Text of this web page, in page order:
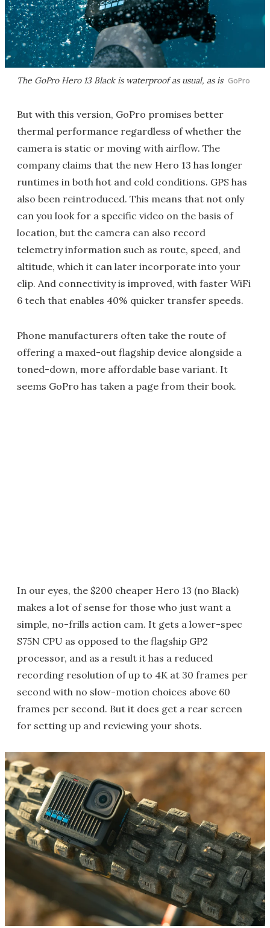
The GoPro Hero 13 Black is waterproof as usual, as is GoPro
But with this version, GoPro promises better
thermal performance regardless of whether the
camera is static or moving with airflow. The
company claims that the new Hero 13 has longer
runtimes in both hot and cold conditions. GPS has
also been reintroduced. This means that not only
can you look for a specific video on the basis of
location, but the camera can also record
telemetry information such as route, speed, and
altitude, which it can later incorporate into your
clip. And connectivity is improved, with faster WiFi
6 tech that enables 40% quicker transfer speeds.
Phone manufacturers often take the route of
offering a maxed-out flagship device alongside a
toned-down, more affordable base variant. It
seems GoPro has taken a page from their book.
In our eyes, the $200 cheaper Hero 13 (no Black)
makes a lot of sense for those who just want a
simple, no-frills action cam. It gets a lower-spec
S75N CPU as opposed to the flagship GP2
processor, and as a result it has a reduced
recording resolution of up to 4K at 30 frames per
second with no slow-motion choices above 60
frames per second. But it does get a rear screen
for setting up and reviewing your shots.